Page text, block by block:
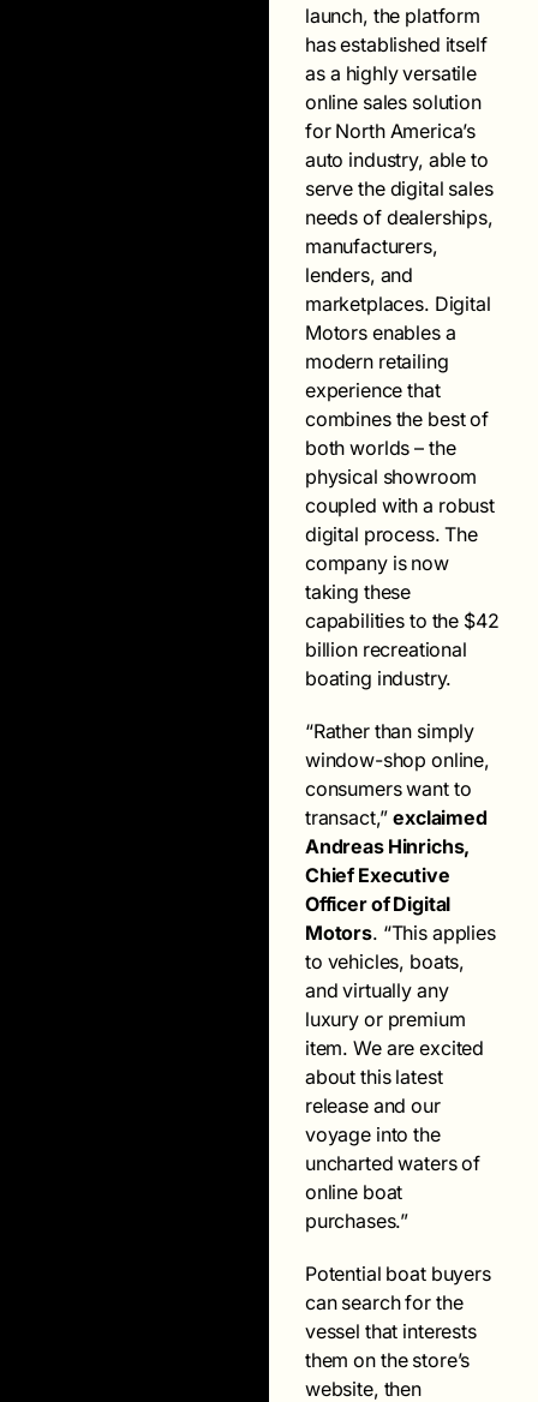
launch, the platform
has established itself
as a highly versatile
online sales solution
for North America’s
auto industry, able to
serve the digital sales
needs of dealerships,
manufacturers,
lenders, and
marketplaces. Digital
Motors enables a
modern retailing
experience that
combines the best of
both worlds – the
physical showroom
coupled with a robust
digital process. The
company is now
taking these
capabilities to the $42
billion recreational
boating industry.
“Rather than simply
window-shop online,
consumers want to
transact,”exclaimed
Andreas Hinrichs,
Chief Executive
Officer of Digital
Motors. “This applies
to vehicles, boats,
and virtually any
luxury or premium
item. We are excited
about this latest
release and our
voyage into the
uncharted waters of
online boat
purchases.”
Potential boat buyers
can search for the
vessel that interests
them on the store’s
website, then